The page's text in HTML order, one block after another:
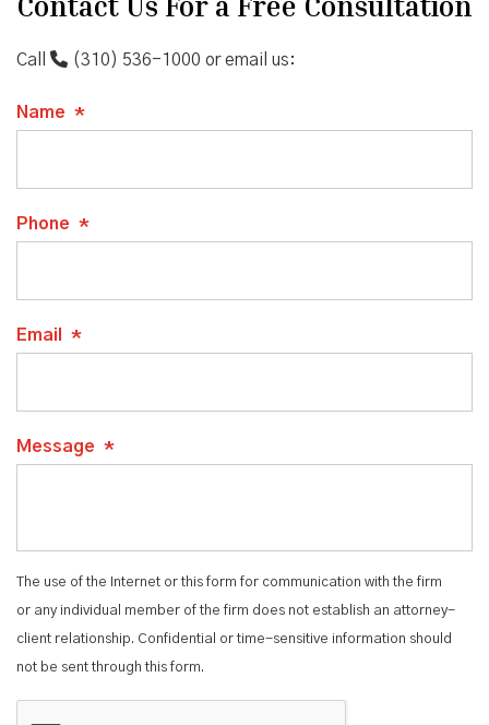
Call (310) 536-1000 or email us:
Name *
Phone *
Email *
Message *
The use of the Internet or this form for communication with the firm
or any individual member of the firm does not establish an attorney-
client relationship. Confidential or time-sensitive information should
not be sent through this form.